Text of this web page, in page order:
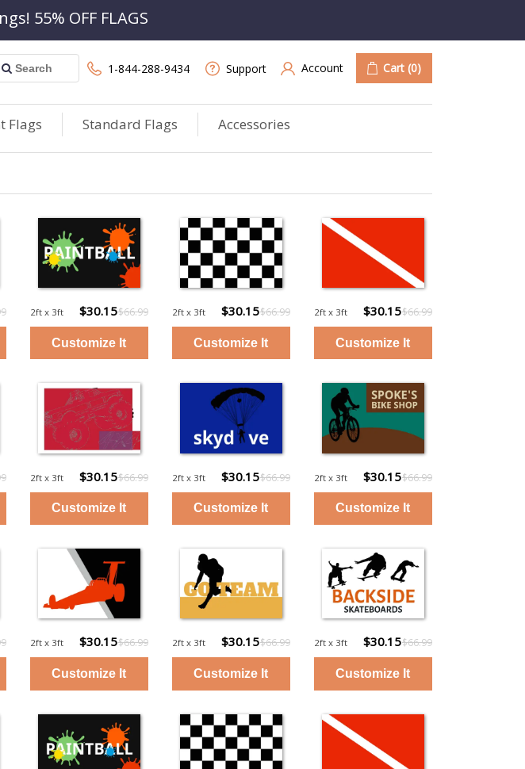
55% OFF FLAGS
1-844-288-9434 Support Account Cart (0)
Flags Standard Flags Accessories
2ft x 3ft $30.15$66.99 2ft x 3ft $30.15$66.99 2ft x 3ft $30.15$66.99
2ft x 3ft $30.15$66.99 2ft x 3ft $30.15$66.99 2ft x 3ft $30.15$66.99
2ft x 3ft $30.15$66.99 2ft x 3ft $30.15$66.99 2ft x 3ft $30.15$66.99